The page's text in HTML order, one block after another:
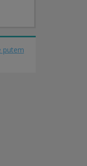
putem